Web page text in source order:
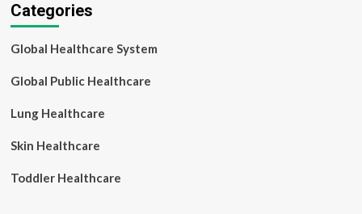
Categories
Global Healthcare System
Global Public Healthcare
Lung Healthcare
Skin Healthcare
Toddler Healthcare